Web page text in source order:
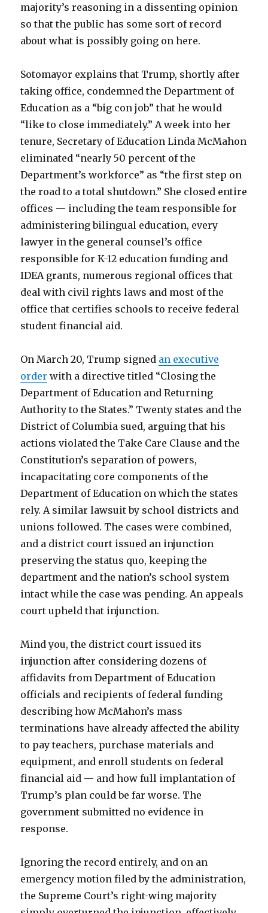
majority’s reasoning in a dissenting opinion
so that the public has some sort of record
about what is possibly going on here.
Sotomayor explains that Trump, shortly after
taking office, condemned the Department of
Education as a “big con job” that he would
“like to close immediately.” A week into her
tenure, Secretary of Education Linda McMahon
eliminated “nearly 50 percent of the
Department’s workforce” as “the first step on
the road to a total shutdown.” She closed entire
offices — including the team responsible for
administering bilingual education, every
lawyer in the general counsel’s office
responsible for K-12 education funding and
IDEA grants, numerous regional offices that
deal with civil rights laws and most of the
office that certifies schools to receive federal
student financial aid.
On March 20, Trump signed an executive
order with a directive titled “Closing the
Department of Education and Returning
Authority to the States.” Twenty states and the
District of Columbia sued, arguing that his
actions violated the Take Care Clause and the
Constitution’s separation of powers,
incapacitating core components of the
Department of Education on which the states
rely. A similar lawsuit by school districts and
unions followed. The cases were combined,
and a district court issued an injunction
preserving the status quo, keeping the
department and the nation’s school system
intact while the case was pending. An appeals
court upheld that injunction.
Mind you, the district court issued its
injunction after considering dozens of
affidavits from Department of Education
officials and recipients of federal funding
describing how McMahon’s mass
terminations have already affected the ability
to pay teachers, purchase materials and
equipment, and enroll students on federal
financial aid — and how full implantation of
Trump’s plan could be far worse. The
government submitted no evidence in
response.
Ignoring the record entirely, and on an
emergency motion filed by the administration,
the Supreme Court’s right-wing majority